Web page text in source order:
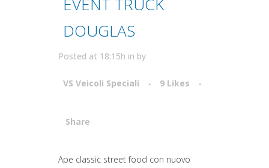
DOUGLAS
Posted at 18:15h in by
VS Veicoli Speciali 9 Likes
Share
Attiva comando
Ape classic street food con nuovo